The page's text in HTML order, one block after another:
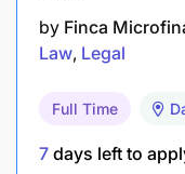
stakeholders and
related matters.
management on
Qualifications
by Finca
Law Legal
Full Time
7 days left to